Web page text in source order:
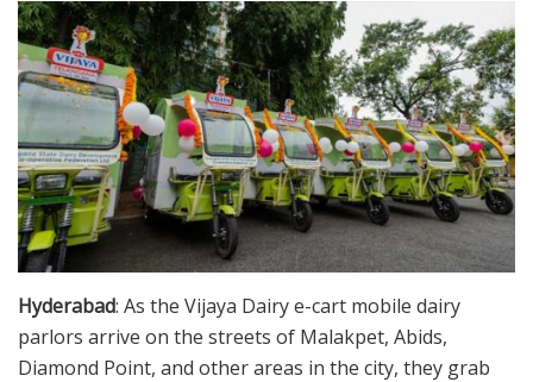
Hyderabad: As the Vijaya Dairy e-cart mobile dairy
parlors arrive on the streets of Malakpet, Abids,
Diamond Point, and other areas in the city, they grab